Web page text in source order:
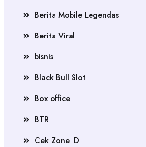
Berita Mobile Legendas
Berita Viral
bisnis
Black Bull Slot
Box office
BTR
Cek Zone ID